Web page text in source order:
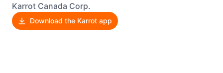
Karrot Canada Corp.
Download the Karrot app